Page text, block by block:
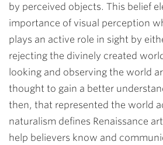
by perceived objects. This belief
importance of visual perception
plays an active role in sight by
rejecting the divinely created
looking and observing the world
thought to gain a better
then, that represented the world
naturalism defines Renaissance
help believers know and